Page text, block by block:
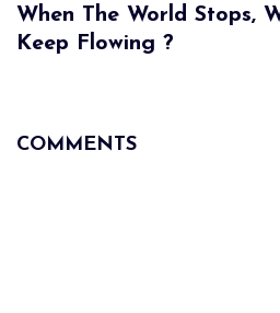
When The World Stops,
Keep Flowing ?
COMMENTS